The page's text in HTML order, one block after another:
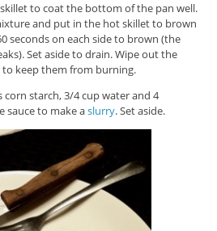
to coat the bottom of the pan well.
and put in the hot skillet to brown
seconds on each side to brown (the
Set aside to drain. Wipe out the
to keep them from burning.
starch, 3/4 cup water and 4
sauce to make aslurry. Set aside.